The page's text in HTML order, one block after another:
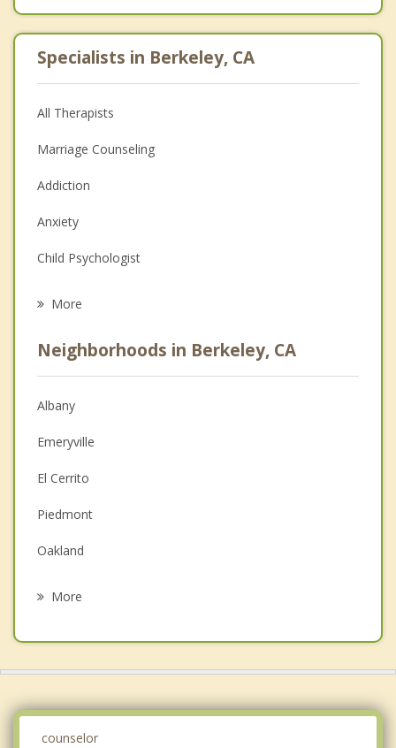
Specialists in Berkeley, CA
All Therapists
Marriage Counseling
Addiction
Anxiety
Child Psychologist
Psychologist
Anger Management
Christian Counseling
Couples Counseling
Depression
Family Counseling
More
Neighborhoods in Berkeley, CA
Albany
Emeryville
El Cerrito
Piedmont
Oakland
Moraga
More
counselor